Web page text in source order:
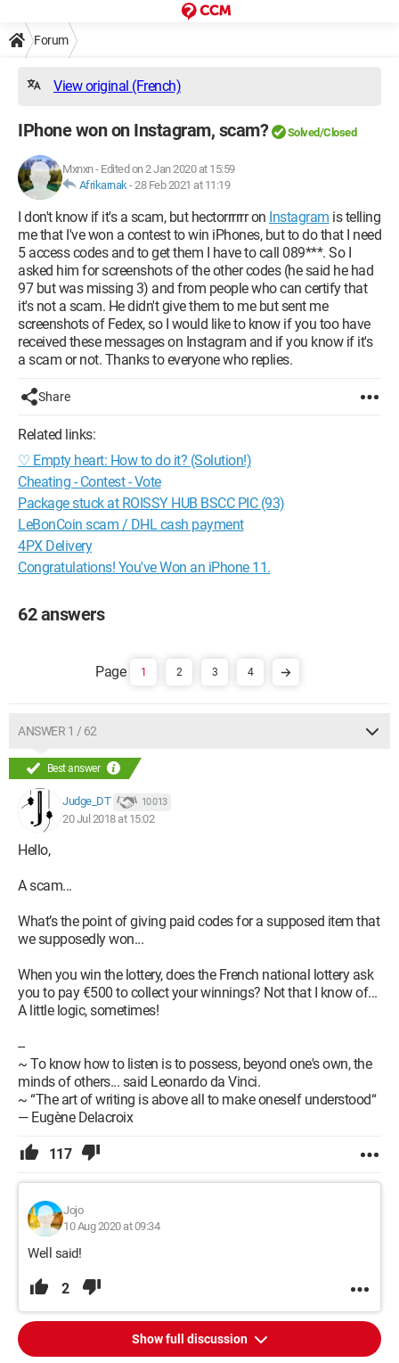
Forum
View original (French)
IPhone won on Instagram, scam? Solved/Closed
Mxnxn- Edited on 2 Jan 2020 at 15:59
Afrikarnak-28 Feb 2021 at 11:19
I don't know if it's a scam, but hectorrrrrr on Instagram is telling
me that I've won a contest to win iPhones, but to do that I need
5 access codes and to get them I have to call 089***. So I
asked him for screenshots of the other codes (he said he had
97 but was missing 3) and from people who can certify that
it's not a scam. He didn't give them to me but sent me
screenshots of Fedex, so I would like to know if you too have
received these messages on Instagram and if you know if it's
a scam or not. Thanks to everyone who replies.
Share
Related links:
♡ Empty heart: How to do it? (Solution!)
Cheating - Contest - Vote
Package stuck at ROISSY HUB BSCC PIC (93)
LeBonCoin scam / DHL cash payment
4PX Delivery
Congratulations! You've Won an iPhone 11.
62 answers
1 2 3 4
ANSWER 1 / 62
Best answer
Judge_DT 10 013
20 Jul 2018 at 15:02
Hello,
A scam...
What’s the point of giving paid codes for a supposed item that
we supposedly won...
When you win the lottery, does the French national lottery ask
you to pay €500 to collect your winnings? Not that I know of...
A little logic, sometimes!
--
~ To know how to listen is to possess, beyond one's own, the
minds of others... said Leonardo da Vinci.
~ “The art of writing is above all to make oneself understood“
— Eugène Delacroix
117
Jojo
10 Aug 2020 at 09:34
Well said!
2
Show full discussion